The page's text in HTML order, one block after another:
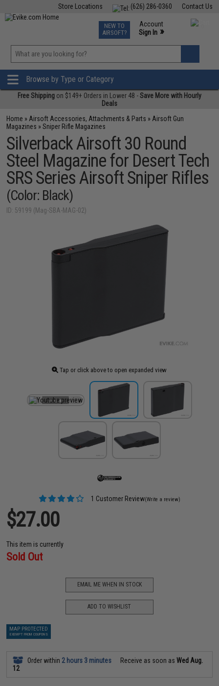
Contact Us
(626) 286-0360
Store Locations
TCG Events
Phone Support M-F 7am-5pm PST
NEW TO
AIRSOFT?
Account
Sign In »
»
Browse by Type or Category
Free Shipping on $149+ Orders in Lower 48 -Save More with Hourly
Deals
Home » Airsoft Accessories, Attachments & Parts » Airsoft Gun
Magazines »Sniper Rifle Magazines
Silverback Airsoft 30 Round
Steel Magazine for Desert Tech
SRS Series Airsoft Sniper Rifles
(Color: Black)
ID: 59199 (Mag-SBA-MAG-02)
Tap or click above to open expanded view
1 Customer Review(Write a review)
$27.00
This item is currently
Sold Out
EMAIL ME WHEN IN STOCK
ADD TO WISHLIST
MAP PROTECTED
EXEMPT FROM COUPONS
Order within 2 hours 3 minutes Receive as soon asWed Aug.
12